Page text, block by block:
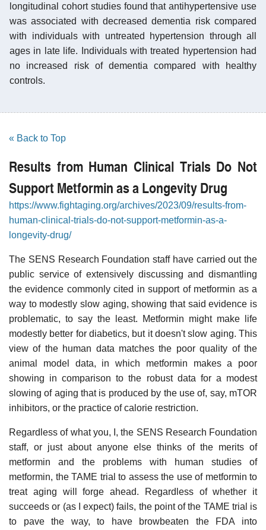
longitudinal cohort studies found that antihypertensive use
was associated with decreased dementia risk compared
with individuals with untreated hypertension through all
ages in late life. Individuals with treated hypertension had
no increased risk of dementia compared with healthy
controls.
« Back to Top
Results from Human Clinical Trials Do Not
Support Metformin as a Longevity Drug
https://www.fightaging.org/archives/2023/09/results-from-
human-clinical-trials-do-not-support-metformin-as-a-
longevity-drug/
The SENS Research Foundation staff have carried out the
public service of extensively discussing and dismantling
the evidence commonly cited in support of metformin as a
way to modestly slow aging, showing that said evidence is
problematic, to say the least. Metformin might make life
modestly better for diabetics, but it doesn't slow aging. This
view of the human data matches the poor quality of the
animal model data, in which metformin makes a poor
showing in comparison to the robust data for a modest
slowing of aging that is produced by the use of, say, mTOR
inhibitors, or the practice of calorie restriction.
Regardless of what you, I, the SENS Research Foundation
staff, or just about anyone else thinks of the merits of
metformin and the problems with human studies of
metformin, the TAME trial to assess the use of metformin to
treat aging will forge ahead. Regardless of whether it
succeeds or (as I expect) fails, the point of the TAME trial is
to pave the way, to have browbeaten the FDA into